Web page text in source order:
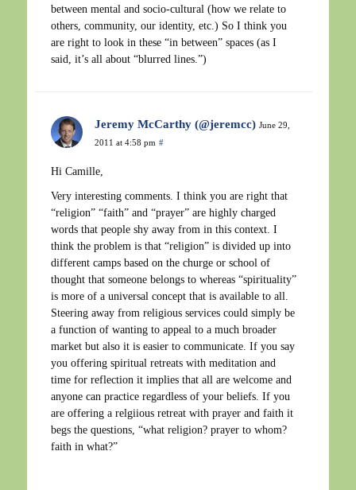
between mental and socio-cultural (how we relate to
others, community, our identity, etc.) So I think you
are right to look in these “in between” spaces (as I
said, it’s all about “blurred lines.”)
Jeremy McCarthy (@jeremcc) June 29,
2011 at 4:58 pm #
Hi Camille,
Very interesting comments. I think you are right that
“religion” “faith” and “prayer” are highly charged
words that people shy away from in this context. I
think the problem is that “religion” is divided up into
different camps based on the churge or school of
thought that someone belongs to whereas “spirituality”
is more of a universal concept that is available to all.
Steering away from religious services could simply be
a function of wanting to appeal to a much broader
market but also it is easier to communicate. If you say
you offering spiritual retreats with meditation and
time for reflection it implies that all are welcome and
anyone can practice regardless of your beliefs. If you
are offering a relgiious retreat with prayer and faith it
begs the questions, “what religion? prayer to whom?
faith in what?”